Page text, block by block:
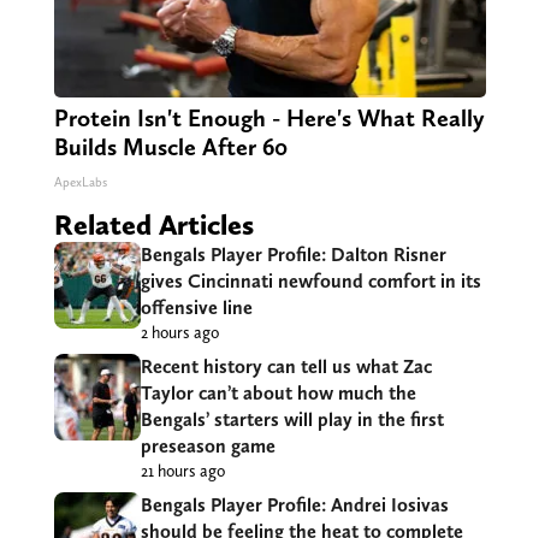
Protein Isn't Enough - Here's What Really
Builds Muscle After 60
ApexLabs
Related Articles
Bengals Player Profile: Dalton Risner
gives Cincinnati newfound comfort in its
offensive line
2 hours ago
Recent history can tell us what Zac
Taylor can’t about how much the
Bengals’ starters will play in the first
preseason game
21 hours ago
Bengals Player Profile: Andrei Iosivas
should be feeling the heat to complete